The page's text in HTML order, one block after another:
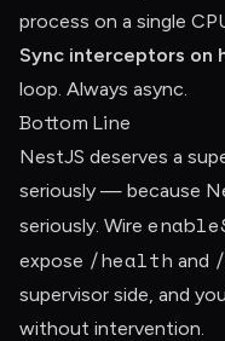
process on a single
Sync interceptors on
loop. Always async.
Bottom Line
NestJS deserves a
seriously — because
seriously. Wire
expose /health and
supervisor side, and
without intervention.